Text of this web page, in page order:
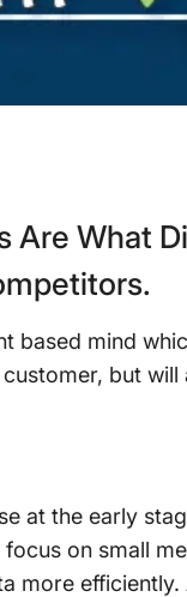
Are What
based mind
but
at the early
on small
more